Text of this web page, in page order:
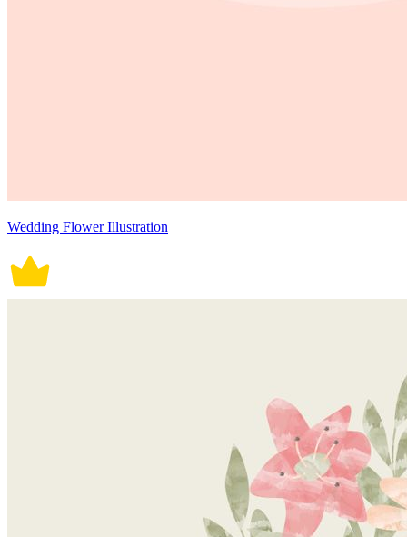
Wedding Flower Illustration